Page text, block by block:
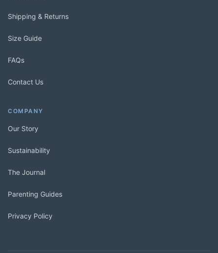
Shipping & Returns
Size Guide
FAQs
Contact Us
COMPANY
Our Story
Sustainability
The Journal
Parenting Guides
Privacy Policy